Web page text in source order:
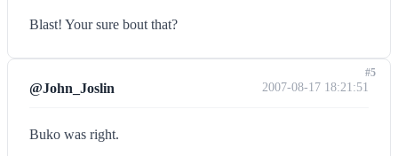
Blast! Your sure bout that?
@John_Joslin 2007-08-17 18:21:51
Buko was right.
#5